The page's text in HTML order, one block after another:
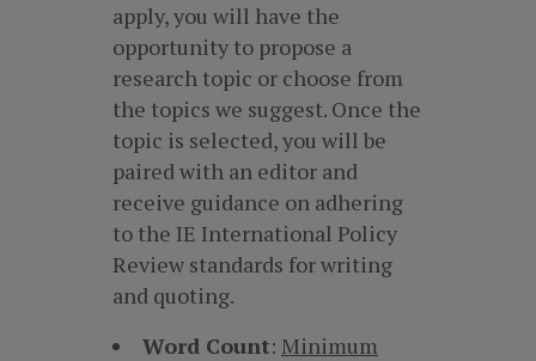
apply, you will have the
opportunity to propose a
research topic or choose from
the topics we suggest. Once the
topic is selected, you will be
paired with an editor and
receive guidance on adhering
to the IE International Policy
Review standards for writing
and quoting.
Word Count: Minimum